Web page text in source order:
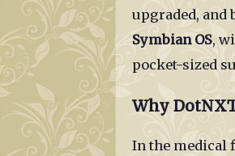
upgraded, and
Symbian OS,
pocket-sized
Why
In the medical